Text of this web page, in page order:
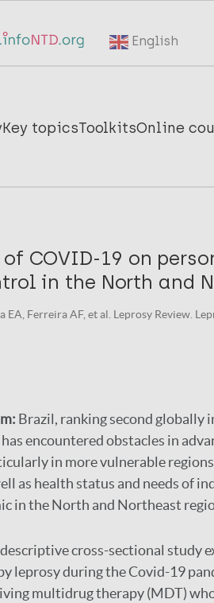
English
Key topicsToolkitsOnline
COVID-19 on
in the North and
EA, Ferreira AF, et al. Leprosy Review.
Brazil, ranking second globally
encountered obstacles in
in more vulnerable
as health status and needs of
in the North and Northeast
cross-sectional study
leprosy during the Covid-19
multidrug therapy (MDT)